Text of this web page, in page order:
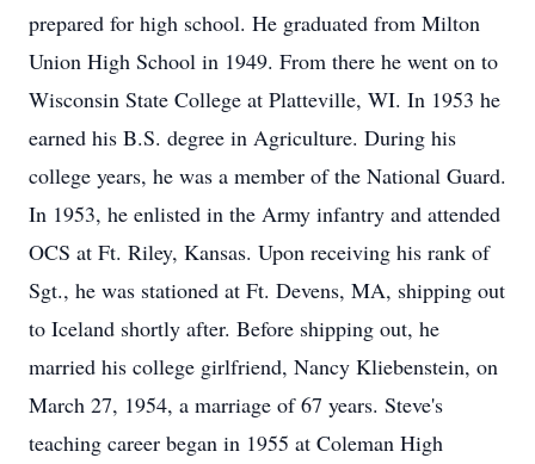
prepared for high school. He graduated from Milton
Union High School in 1949. From there he went on to
Wisconsin State College at Platteville, WI. In 1953 he
earned his B.S. degree in Agriculture. During his
college years, he was a member of the National Guard.
In 1953, he enlisted in the Army infantry and attended
OCS at Ft. Riley, Kansas. Upon receiving his rank of
Sgt., he was stationed at Ft. Devens, MA, shipping out
to Iceland shortly after. Before shipping out, he
married his college girlfriend, Nancy Kliebenstein, on
March 27, 1954, a marriage of 67 years. Steve's
teaching career began in 1955 at Coleman High